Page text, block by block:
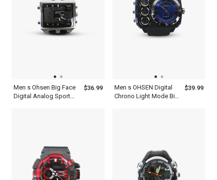
Men s Ohsen Big Face
Digital Analog Sport
$36.99
Men s OHSEN Digital
Chrono Light Mode Big
$39.99